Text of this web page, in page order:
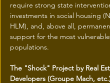
require strong state
investments in social housing
HLM), and, above all,
support for the most vulnerable
populations.
The "Shock" Project by Real
Developers (Groupe Mach,